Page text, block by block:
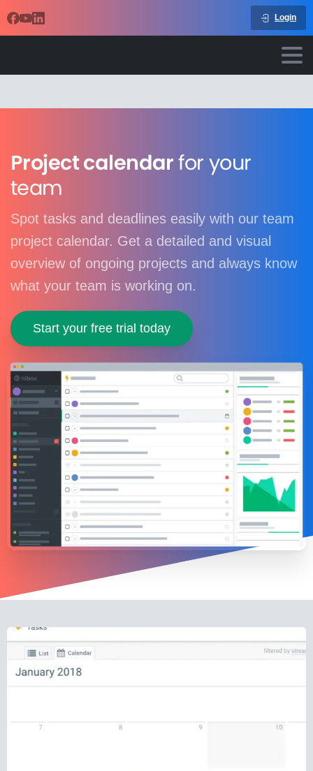
Login
Project calendarfor your
team
Spot tasks and deadlines easily with our team
project calendar. Get a detailed and visual
overview of ongoing projects and always know
what your team is working on.
Start your free trial today